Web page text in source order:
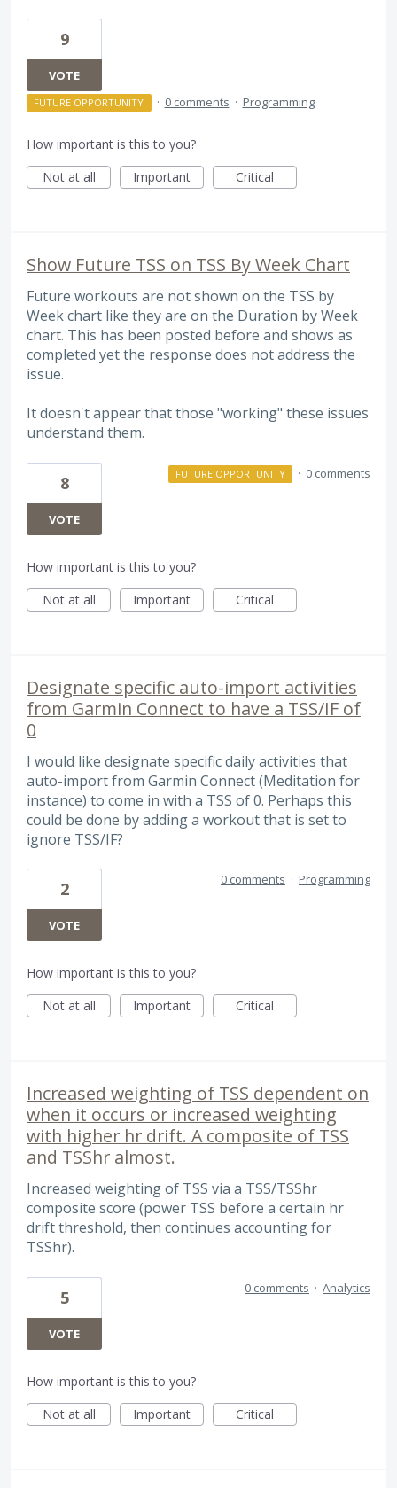
9
VOTE
FUTURE OPPORTUNITY · 0 comments · Programming
How important is this to you?
Not at all
Important Critical
Show Future TSS on TSS By Week Chart
Future workouts are not shown on the TSS by
Week chart like they are on the Duration by Week
chart. This has been posted before and shows as
completed yet the response does not address the
issue.
It doesn't appear that those "working" these issues
understand them.
8
VOTE
FUTURE OPPORTUNITY · 0 comments
How important is this to you?
Not at all
Important Critical
Designate specific auto-import activities
from Garmin Connect to have a TSS/IF of
0
I would like designate specific daily activities that
auto-import from Garmin Connect (Meditation for
instance) to come in with a TSS of 0. Perhaps this
could be done by adding a workout that is set to
ignore TSS/IF?
2
VOTE
0 comments · Programming
How important is this to you?
Not at all
Important Critical
Increased weighting of TSS dependent on
when it occurs or increased weighting
with higher hr drift. A composite of TSS
and TSShr almost.
Increased weighting of TSS via a TSS/TSShr
composite score (power TSS before a certain hr
drift threshold, then continues accounting for
TSShr).
5
VOTE
0 comments · Analytics
How important is this to you?
Not at all
Important Critical